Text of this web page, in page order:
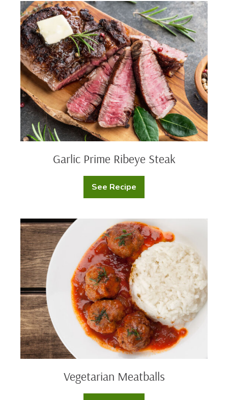
Garlic
Prime
Ribeye
Steak
Garlic Prime Ribeye Steak
See Recipe
Garlic
Prime
Vegetarian
Meatballs
Vegetarian Meatballs